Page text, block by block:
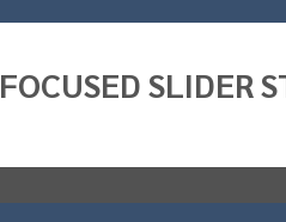
FOCUSED SLIDER